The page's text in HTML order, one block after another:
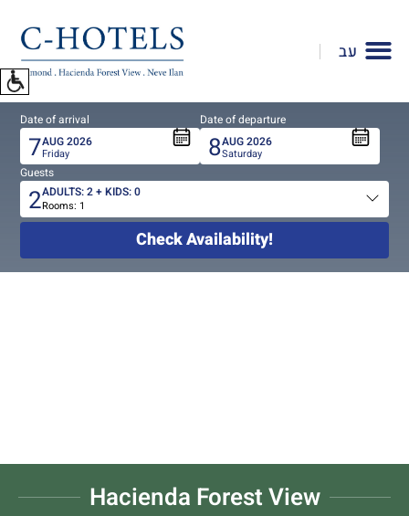
open
accessibility
Menu
please
press
ALT+0
עב
Date of arrival
7AUG2026
Friday
Date of departure
8AUG2026
Saturday
Guests
Total
2ADULTS:2+ KIDS:0
Rooms: 1
Check Availability!
Hacienda Forest View